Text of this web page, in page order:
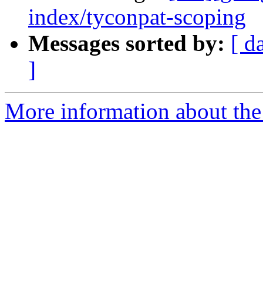
index/tyconpat-scoping
Messages sorted by: [
]
More information about